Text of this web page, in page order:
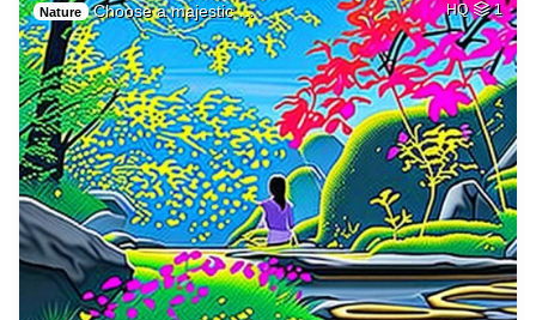
Nature Choose a majestic … HQ 1